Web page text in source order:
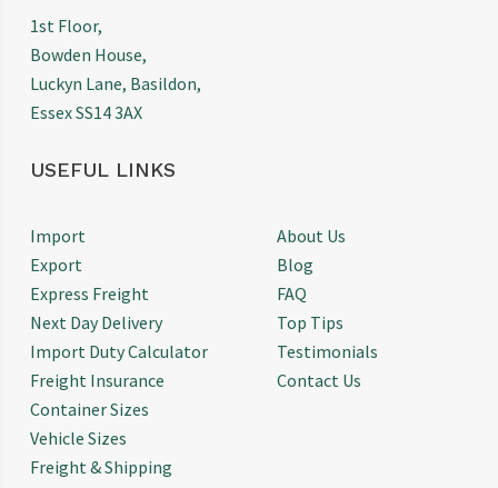
1st Floor,
Bowden House,
Luckyn Lane, Basildon,
Essex SS14 3AX
USEFUL LINKS
Import
Export
Express Freight
Next Day Delivery
Import Duty Calculator
Freight Insurance
Container Sizes
Vehicle Sizes
Freight & Shipping
About Us
Blog
FAQ
Top Tips
Testimonials
Contact Us